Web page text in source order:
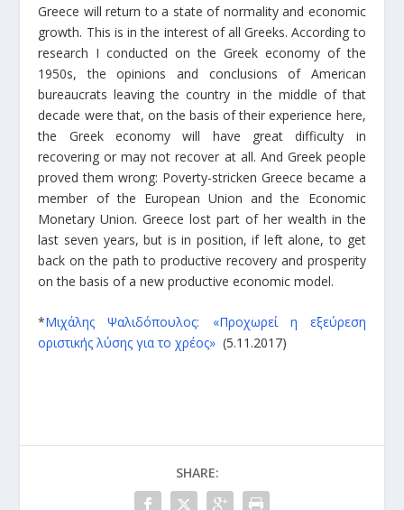
Greece will return to a state of normality and economic
growth. This is in the interest of all Greeks. According to
research I conducted on the Greek economy of the
1950s, the opinions and conclusions of American
bureaucrats leaving the country in the middle of that
decade were that, on the basis of their experience here,
the Greek economy will have great difficulty in
recovering or may not recover at all. And Greek people
proved them wrong: Poverty-stricken Greece became a
member of the European Union and the Economic
Monetary Union. Greece lost part of her wealth in the
last seven years, but is in position, if left alone, to get
back on the path to productive recovery and prosperity
on the basis of a new productive economic model.
*Μιχάλης Ψαλιδόπουλος: «Προχωρεί η εξεύρεση
οριστικής λύσης για το χρέος» (5.11.2017)
SHARE: